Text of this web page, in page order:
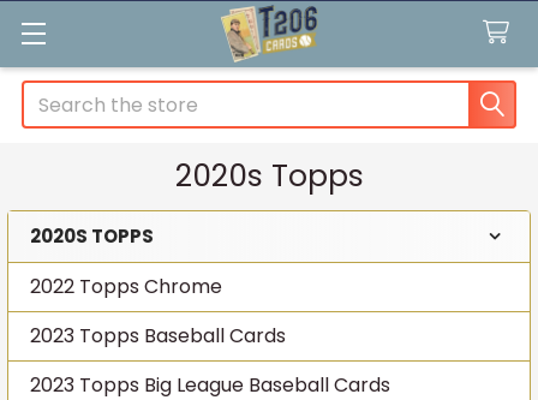
Search
2020s Topps
Sidebar
2020S TOPPS
2022 Topps Chrome
2023 Topps Baseball Cards
2023 Topps Big League Baseball Cards